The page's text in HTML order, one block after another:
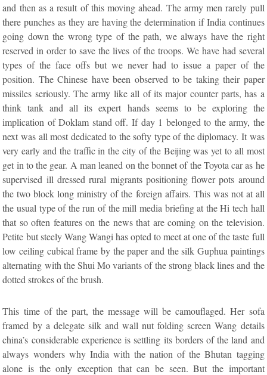
and then as a result of this moving ahead. The army men rarely pull
there punches as they are having the determination if India continues
going down the wrong type of the path, we always have the right
reserved in order to save the lives of the troops. We have had several
types of the face offs but we never had to issue a paper of the
position. The Chinese have been observed to be taking their paper
missiles seriously. The army like all of its major counter parts, has a
think tank and all its expert hands seems to be exploring the
implication of Doklam stand off. If day 1 belonged to the army, the
next was all most dedicated to the softy type of the diplomacy. It was
very early and the traffic in the city of the Beijing was yet to all most
get in to the gear. A man leaned on the bonnet of the Toyota car as he
supervised ill dressed rural migrants positioning flower pots around
the two block long ministry of the foreign affairs. This was not at all
the usual type of the run of the mill media briefing at the Hi tech hall
that so often features on the news that are coming on the television.
Petite but steely Wang Wangi has opted to meet at one of the taste full
low ceiling cubical frame by the paper and the silk Guphua paintings
alternating with the Shui Mo variants of the strong black lines and the
dotted strokes of the brush.
This time of the part, the message will be camouflaged. Her sofa
framed by a delegate silk and wall nut folding screen Wang details
china’s considerable experience is settling its borders of the land and
always wonders why India with the nation of the Bhutan tagging
alone is the only exception that can be seen. But the important